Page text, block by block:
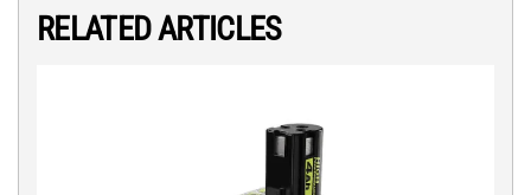
RELATED ARTICLES